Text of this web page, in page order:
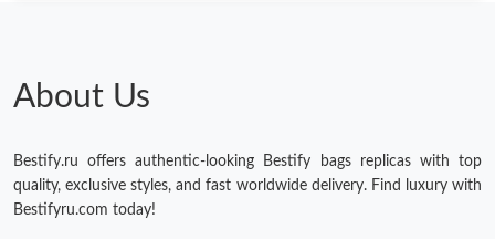
Just Sold: Oscar from Columbus on Jul 10, 2026 at 7:57 PM.
About Us
Bestify.ru offers authentic-looking Bestify bags replicas with top
quality, exclusive styles, and fast worldwide delivery. Find luxury with
Bestifyru.com today!